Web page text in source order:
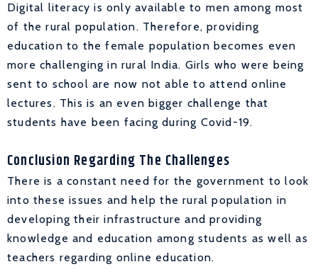
Digital literacy is only available to men among most
of the rural population. Therefore, providing
education to the female population becomes even
more challenging in rural India. Girls who were being
sent to school are now not able to attend online
lectures. This is an even bigger challenge that
students have been facing during Covid-19.
Conclusion Regarding The Challenges
There is a constant need for the government to look
into these issues and help the rural population in
developing their infrastructure and providing
knowledge and education among students as well as
teachers regarding online education.